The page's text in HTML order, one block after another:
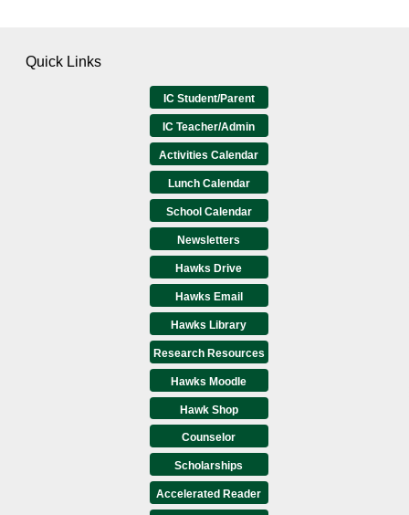
Quick Links
IC Student/Parent
IC Teacher/Admin
Activities Calendar
Lunch Calendar
School Calendar
Newsletters
Hawks Drive
Hawks Email
Hawks Library
Research Resources
Hawks Moodle
Hawk Shop
Counselor
Scholarships
Accelerated Reader